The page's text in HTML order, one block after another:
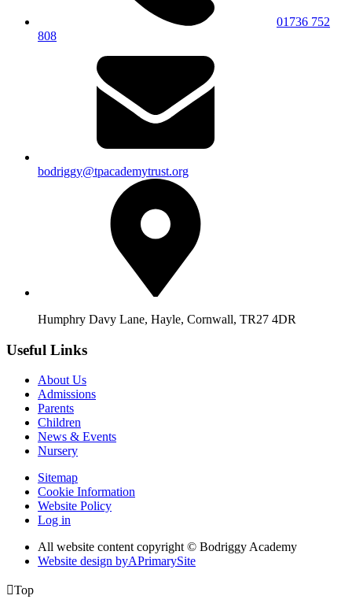
01736 752
808
bodriggy@tpacademytrust.org
Humphry Davy Lane, Hayle, Cornwall, TR27 4DR
Useful Links
About Us
Admissions
Parents
Children
News & Events
Nursery
Sitemap
Cookie Information
Website Policy
Log in
All website content copyright © Bodriggy Academy
Website design byAPrimarySite
Top